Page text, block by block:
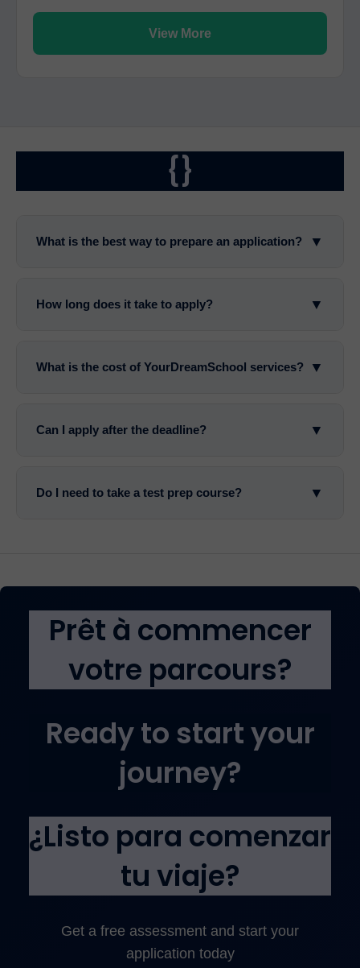
View More
{}
What is the best way to prepare an application? ▼
How long does it take to apply? ▼
What is the cost of YourDreamSchool services? ▼
Can I apply after the deadline? ▼
Do I need to take a test prep course? ▼
Prêt à commencer
votre parcours?
Ready to start your
journey?
¿Listo para comenzar
tu viaje?
Get a free assessment and start your
application today